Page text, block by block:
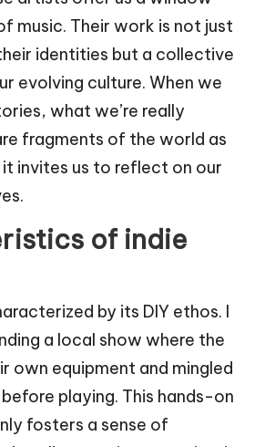
music. Their work is not just
identities but a collective
evolving culture. When we
what we’re really
fragments of the world as
invites us to reflect on our
of indie
by its DIY ethos. I
a local show where the
own equipment and mingled
playing. This hands-on
fosters a sense of